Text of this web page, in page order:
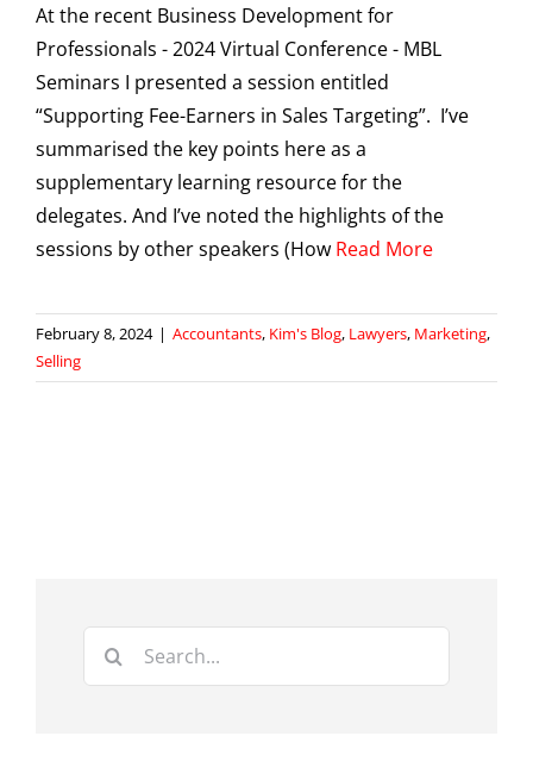
At the recent Business Development for
Professionals - 2024 Virtual Conference - MBL
Seminars I presented a session entitled
“Supporting Fee-Earners in Sales Targeting”. I’ve
summarised the key points here as a
supplementary learning resource for the
delegates. And I’ve noted the highlights of the
sessions by other speakers (How Read More
February 8, 2024 | Accountants, Kim's Blog, Lawyers, Marketing,
Selling
Search